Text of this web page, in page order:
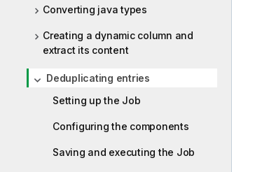
Converting java types
Creating a dynamic column and
extract its content
Deduplicating entries
Setting up the Job
Configuring the components
Saving and executing the Job